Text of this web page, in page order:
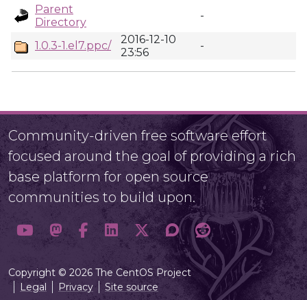
Parent
Directory
-
1.0.3-1.el7.ppc/
2016-12-10
23:56
-
Community-driven free software effort
focused around the goal of providing a rich
base platform for open source
communities to build upon.
Copyright © 2026 The CentOS Project
Legal
Privacy Site source